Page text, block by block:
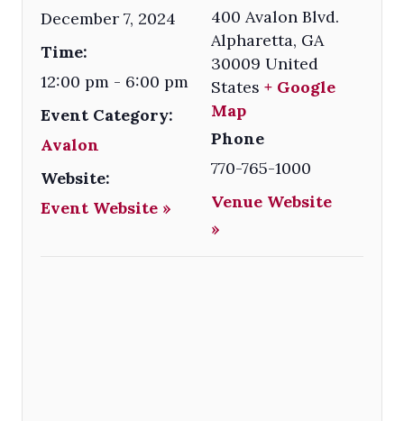
December 7, 2024
Time:
12:00 pm - 6:00 pm
Event Category:
Avalon
Website:
Event Website »
400 Avalon Blvd.
Alpharetta, GA
30009 United
States + Google
Map
Phone
770-765-1000
Venue Website
»